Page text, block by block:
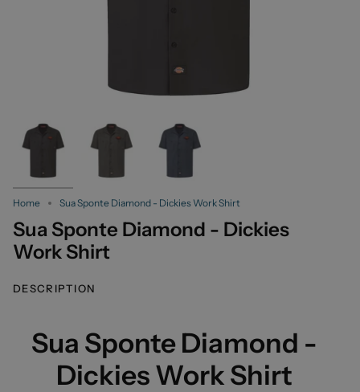
Home Sua Sponte Diamond - Dickies Work Shirt
Sua Sponte Diamond - Dickies
Work Shirt
DESCRIPTION
Sua Sponte Diamond -
Dickies Work Shirt